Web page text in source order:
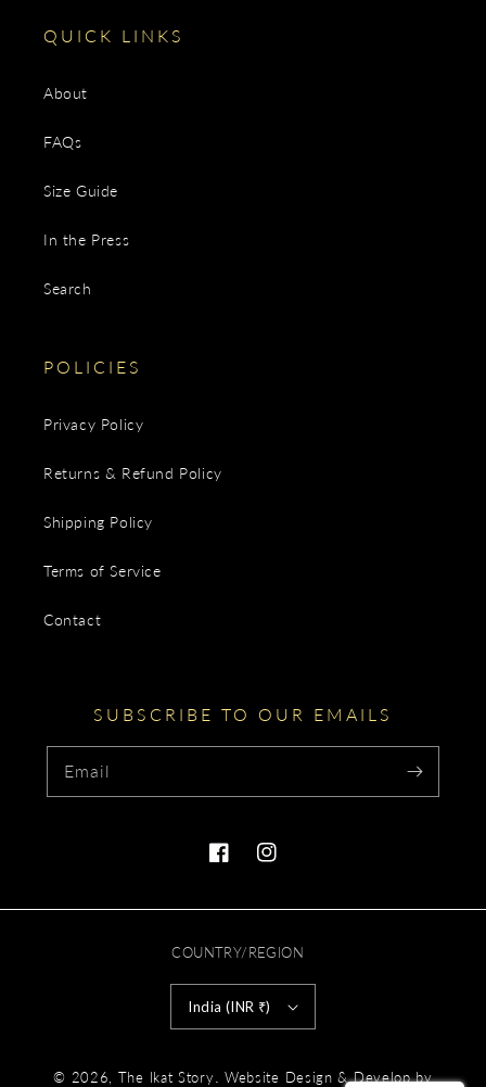
QUICK LINKS
About
FAQs
Size Guide
In the Press
Search
POLICIES
Privacy Policy
Returns & Refund Policy
Shipping Policy
Terms of Service
Contact
SUBSCRIBE TO OUR EMAILS
Email
FacebookInstagram
COUNTRY/REGION
India (INR ₹)
© 2026, The Ikat Story Website Design & Develop by